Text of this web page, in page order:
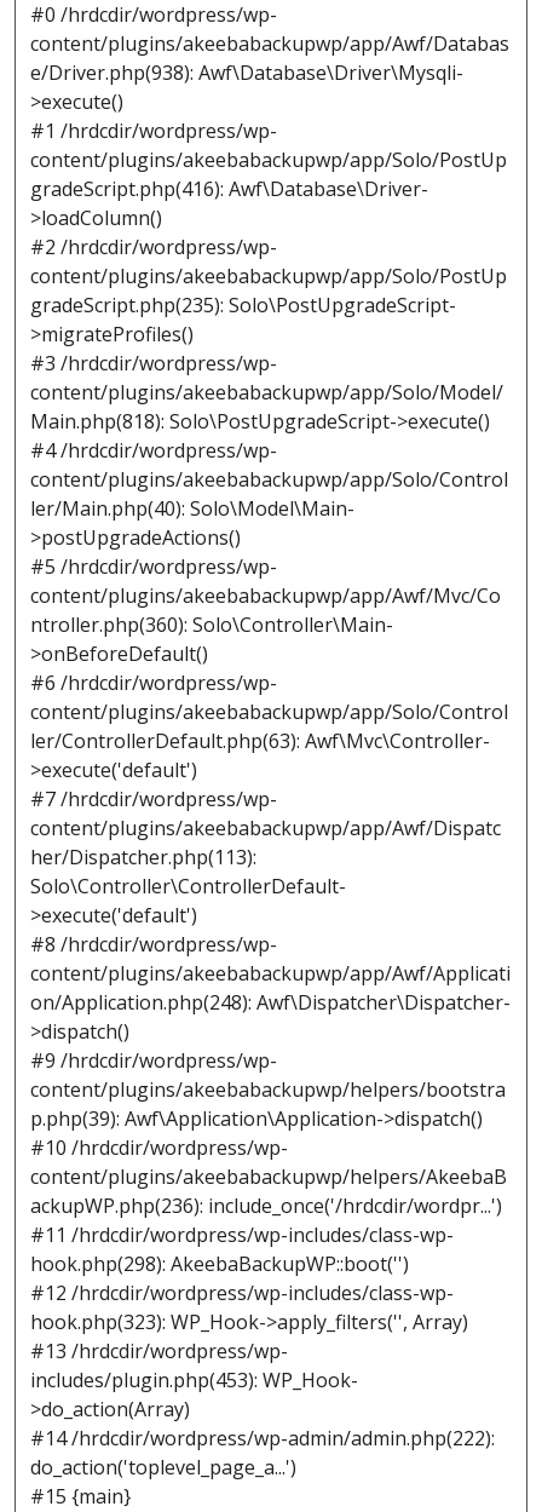
#0 /hrdcdir/wordpress/wp-
content/plugins/akeebabackupwp/app/Awf/Databas
e/Driver.php(938): Awf\Database\Driver\Mysqli-
>execute()
#1 /hrdcdir/wordpress/wp-
content/plugins/akeebabackupwp/app/Solo/PostUp
gradeScript.php(416): Awf\Database\Driver-
>loadColumn()
#2 /hrdcdir/wordpress/wp-
content/plugins/akeebabackupwp/app/Solo/PostUp
gradeScript.php(235): Solo\PostUpgradeScript-
>migrateProfiles()
#3 /hrdcdir/wordpress/wp-
content/plugins/akeebabackupwp/app/Solo/Model/
Main.php(818): Solo\PostUpgradeScript->execute()
#4 /hrdcdir/wordpress/wp-
content/plugins/akeebabackupwp/app/Solo/Control
ler/Main.php(40): Solo\Model\Main-
>postUpgradeActions()
#5 /hrdcdir/wordpress/wp-
content/plugins/akeebabackupwp/app/Awf/Mvc/Co
ntroller.php(360): Solo\Controller\Main-
>onBeforeDefault()
#6 /hrdcdir/wordpress/wp-
content/plugins/akeebabackupwp/app/Solo/Control
ler/ControllerDefault.php(63): Awf\Mvc\Controller-
>execute('default')
#7 /hrdcdir/wordpress/wp-
content/plugins/akeebabackupwp/app/Awf/Dispatc
her/Dispatcher.php(113):
Solo\Controller\ControllerDefault-
>execute('default')
#8 /hrdcdir/wordpress/wp-
content/plugins/akeebabackupwp/app/Awf/Applicati
on/Application.php(248): Awf\Dispatcher\Dispatcher-
>dispatch()
#9 /hrdcdir/wordpress/wp-
content/plugins/akeebabackupwp/helpers/bootstra
p.php(39): Awf\Application\Application->dispatch()
#10 /hrdcdir/wordpress/wp-
content/plugins/akeebabackupwp/helpers/AkeebaB
ackupWP.php(236): include_once('/hrdcdir/wordpr...')
#11 /hrdcdir/wordpress/wp-includes/class-wp-
hook.php(298): AkeebaBackupWP::boot('')
#12 /hrdcdir/wordpress/wp-includes/class-wp-
hook.php(323): WP_Hook->apply_filters('', Array)
#13 /hrdcdir/wordpress/wp-
includes/plugin.php(453): WP_Hook-
>do_action(Array)
#14 /hrdcdir/wordpress/wp-admin/admin.php(222):
do_action('toplevel_page_a...')
#15 {main}